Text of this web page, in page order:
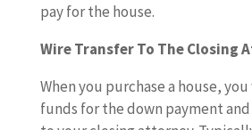
pay for the house.
Wire Transfer To The Closing
When you purchase a house,
funds for the down payment